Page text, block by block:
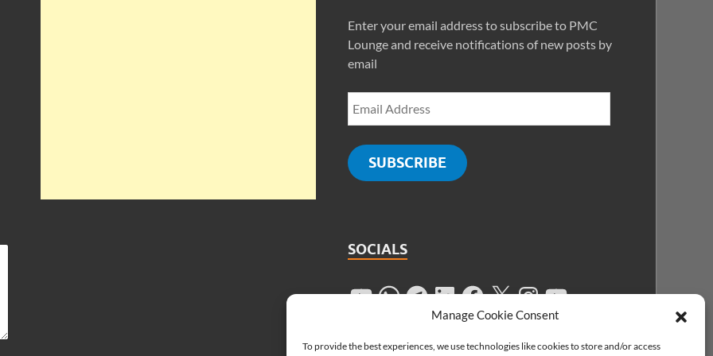
Manage Cookie Consent
To provide the best experiences, we use technologies like cookies to store and/or access
Enter your email address to subscribe to PMC
Lounge and receive notifications of new posts by
email
SUBSCRIBE
SOCIALS